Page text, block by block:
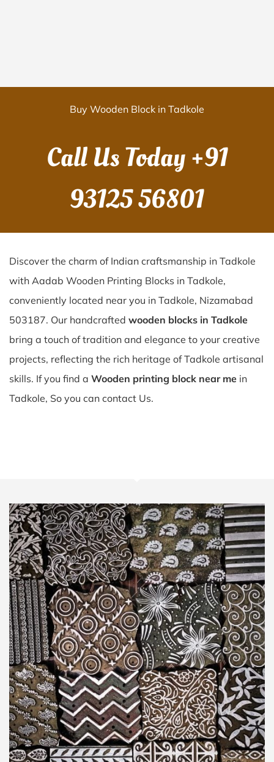
Buy Wooden Block in Tadkole
Call Us Today+91
93125 56801
Discover the charm of Indian craftsmanship in Tadkole
with Aadab Wooden Printing Blocks in Tadkole,
conveniently located near you in Tadkole, Nizamabad
503187. Our handcrafted wooden blocks in Tadkole
bring a touch of tradition and elegance to your creative
projects, reflecting the rich heritage of Tadkole artisanal
skills. If you find a Wooden printing block near me in
Tadkole, So you can contact Us.